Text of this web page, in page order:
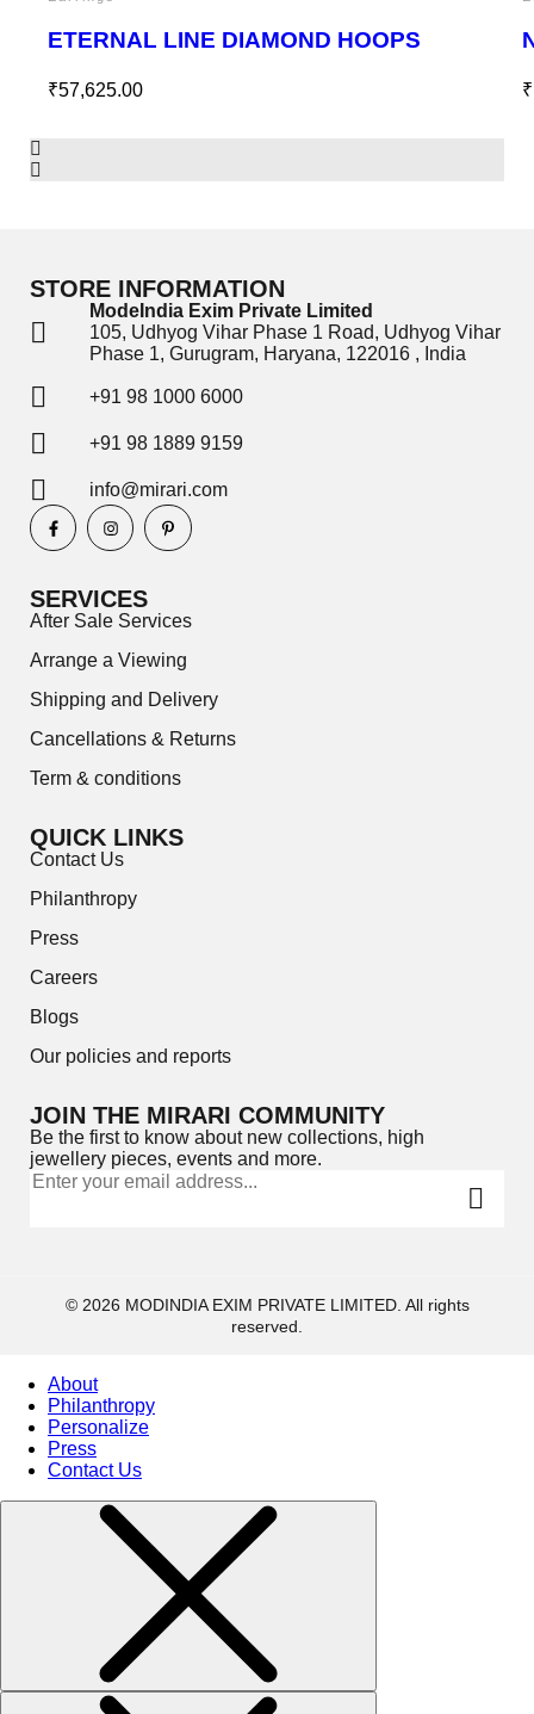
Jewelry
Jewelery
Gifts Guide
Solitaires
ETERNAL LINE DIAMOND HOOPS
₹57,625.00 ₹
STORE INFORMATION
ModeIndia Exim Private Limited
105, Udhyog Vihar Phase 1 Road, Udhyog Vihar
Phase 1, Gurugram, Haryana, 122016 , India
+91 98 1000 6000
+91 98 1889 9159
info@mirari.com
SERVICES
After Sale Services
Arrange a Viewing
Shipping and Delivery
Cancellations & Returns
Term & conditions
QUICK LINKS
Contact Us
Philanthropy
Press
Careers
Blogs
Our policies and reports
JOIN THE MIRARI COMMUNITY
Be the first to know about new collections, high
jewellery pieces, events and more.
© 2026 MODINDIA EXIM PRIVATE LIMITED. All rights
reserved.
About
Philanthropy
Personalize
Press
Contact Us